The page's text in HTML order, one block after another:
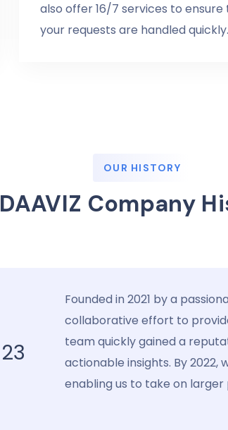
also offer 16/7 services to
your requests are handled quickly.
OUR HISTORY
DAAVIZ Company
Founded in 2021 by a
collaborative effort to
team quickly gained a
actionable insights. By
enabling us to take on